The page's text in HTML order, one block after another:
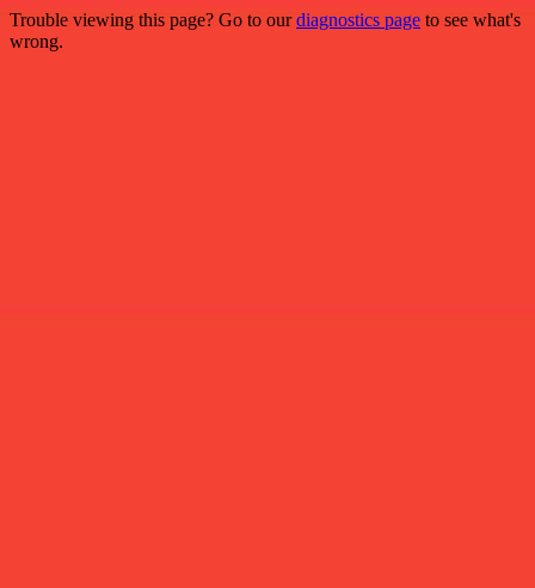
Trouble viewing this page? Go to ourdiagnostics page to see what's
wrong.